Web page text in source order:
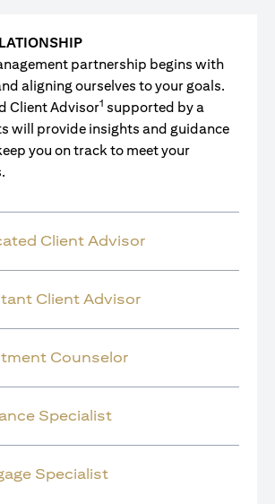
partnership begins with
aligning ourselves to your goals.
Client Advisor1 supported by a
will provide insights and guidance
you on track to meet your
Client Advisor
Client Advisor
Counselor
Specialist
Specialist